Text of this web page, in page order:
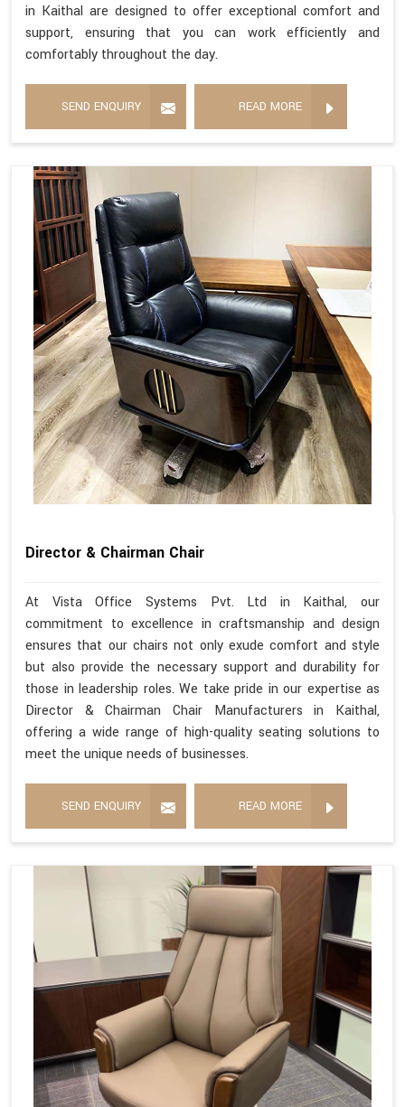
in Kaithal are designed to offer exceptional comfort and
support, ensuring that you can work efficiently and
comfortably throughout the day.
SEND ENQUIRY READ MORE
Director & Chairman Chair
At Vista Office Systems Pvt. Ltd in Kaithal, our
commitment to excellence in craftsmanship and design
ensures that our chairs not only exude comfort and style
but also provide the necessary support and durability for
those in leadership roles. We take pride in our expertise as
Director & Chairman Chair Manufacturers in Kaithal,
offering a wide range of high-quality seating solutions to
meet the unique needs of businesses.
SEND ENQUIRY READ MORE